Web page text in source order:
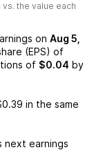
the value each
on Aug 5,
(EPS) of
of $0.04 by
in the same
next earnings